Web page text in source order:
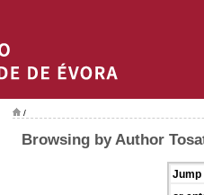
/
Browsing by Author
Jump